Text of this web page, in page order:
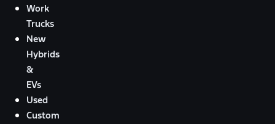
Work
Trucks
New
Hybrids
&
EVs
Used
Custom